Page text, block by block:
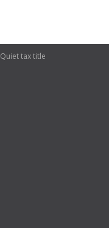
Quiet tax title